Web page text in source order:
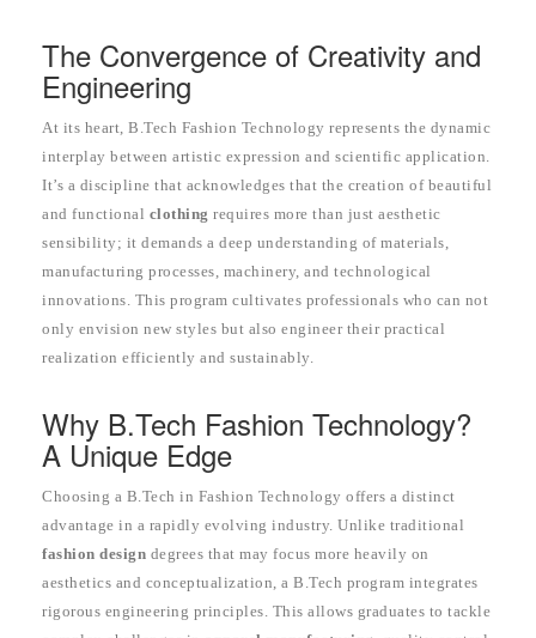
The Convergence of Creativity and
Engineering
At its heart, B.Tech Fashion Technology represents the dynamic
interplay between artistic expression and scientific application.
It’s a discipline that acknowledges that the creation of beautiful
and functional clothing requires more than just aesthetic
sensibility; it demands a deep understanding of materials,
manufacturing processes, machinery, and technological
innovations. This program cultivates professionals who can not
only envision new styles but also engineer their practical
realization efficiently and sustainably.
Why B.Tech Fashion Technology?
A Unique Edge
Choosing a B.Tech in Fashion Technology offers a distinct
advantage in a rapidly evolving industry. Unlike traditional
fashion design degrees that may focus more heavily on
aesthetics and conceptualization, a B.Tech program integrates
rigorous engineering principles. This allows graduates to tackle